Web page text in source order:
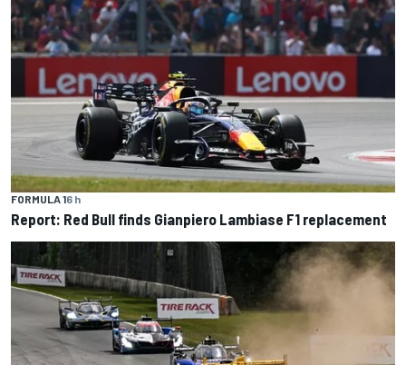
FORMULA 16 h
Report: Red Bull finds Gianpiero Lambiase F1 replacement